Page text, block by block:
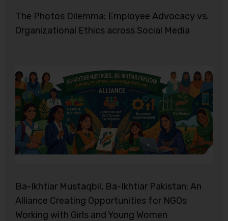
The Photos Dilemma: Employee Advocacy vs.
Organizational Ethics across Social Media
Ba-Ikhtiar Mustaqbil, Ba-Ikhtiar Pakistan: An
Alliance Creating Opportunities for NGOs
Working with Girls and Young Women